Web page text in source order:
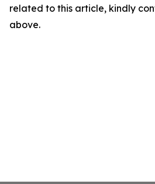
related to this article, kindly
above.